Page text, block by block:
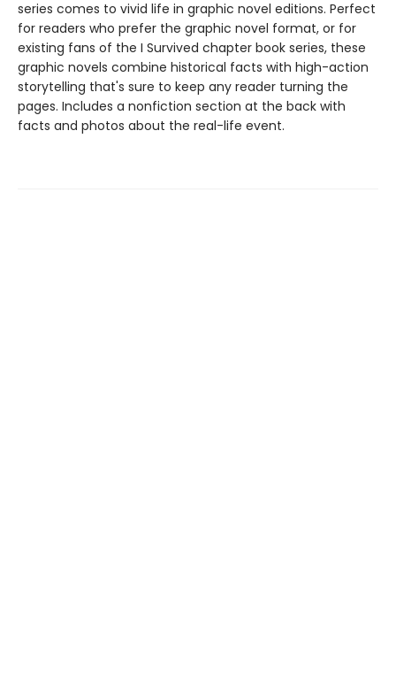
series comes to vivid life in graphic novel editions. Perfect
for readers who prefer the graphic novel format, or for
existing fans of the I Survived chapter book series, these
graphic novels combine historical facts with high-action
storytelling that's sure to keep any reader turning the
pages. Includes a nonfiction section at the back with
facts and photos about the real-life event.